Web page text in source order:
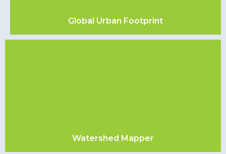
Global Urban Footprint
Watershed Mapper